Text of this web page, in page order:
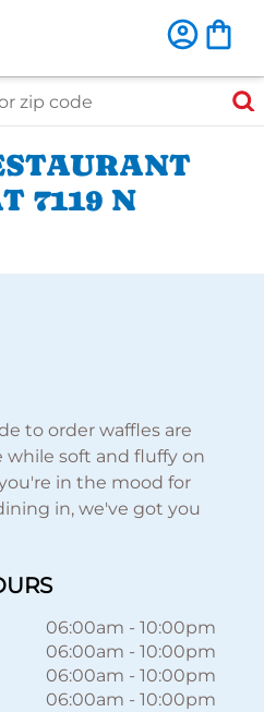
7119 N
to order waffles are
soft and fluffy on
in the mood for
in, we've got you
06:00am - 10:00pm
06:00am - 10:00pm
06:00am - 10:00pm
06:00am - 10:00pm